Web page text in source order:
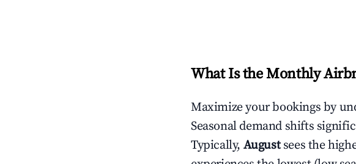
What Is the Monthly
Maximize your bookings by
Seasonal demand shifts
Typically, August sees the